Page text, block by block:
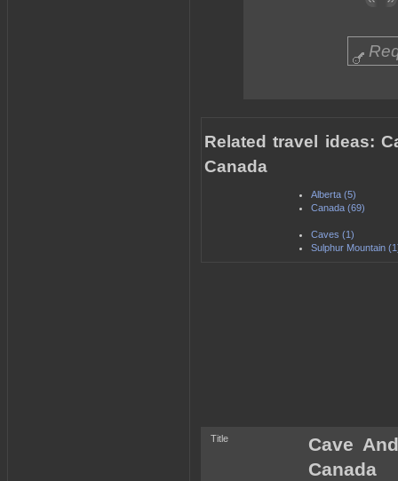
Related travel ideas:
Canada
Alberta (5)
Canada (69)
Caves (1)
Sulphur Mountain
Title
Cave
Canada